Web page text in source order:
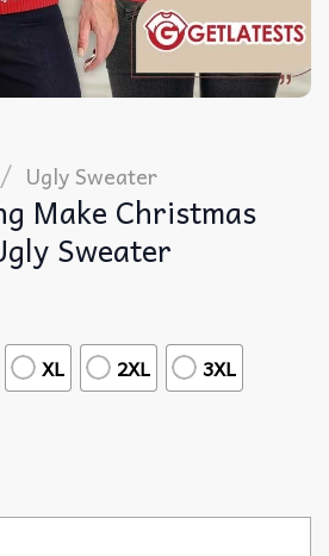
/ Ugly Sweater
Make Christmas
Sweater
XL 2XL 3XL